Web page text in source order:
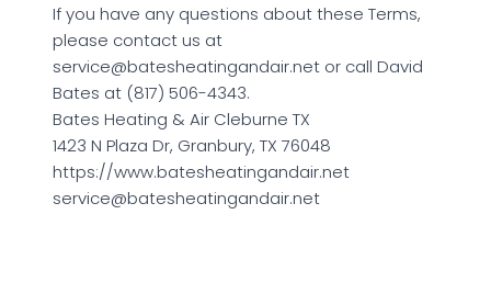
If you have any questions about these Terms,
please contact us at
service@batesheatingandair.net or call David
Bates at (817) 506-4343.
Bates Heating & Air Cleburne TX
1423 N Plaza Dr, Granbury, TX 76048
https://www.batesheatingandair.net
service@batesheatingandair.net